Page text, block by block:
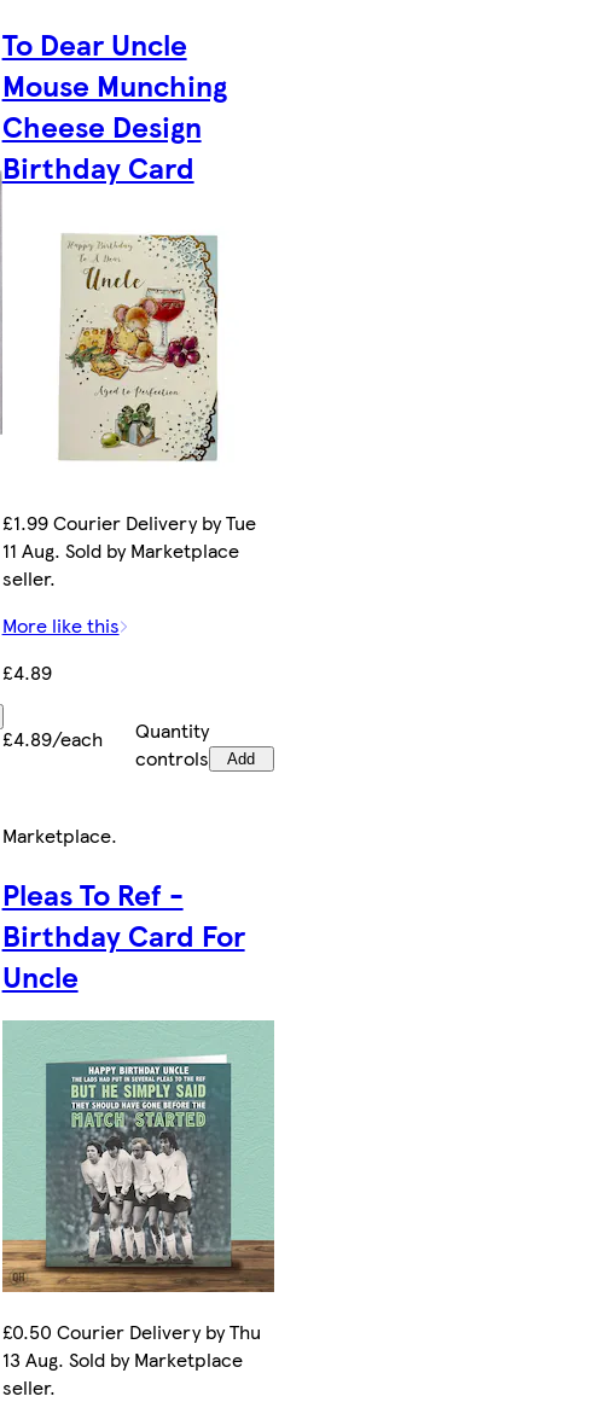
To Dear Uncle
Mouse Munching
Cheese Design
Birthday Card
£1.99 Courier Delivery by Tue
11 Aug. Sold by Marketplace
seller.
More like this
£4.89
£4.89/each
Quantity
controls
Add
Marketplace.
Pleas To Ref -
Birthday Card For
Uncle
£0.50 Courier Delivery by Thu
13 Aug. Sold by Marketplace
seller.